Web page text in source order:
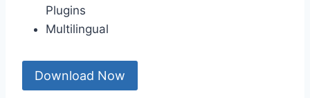
Plugins
Multilingual
Download Now